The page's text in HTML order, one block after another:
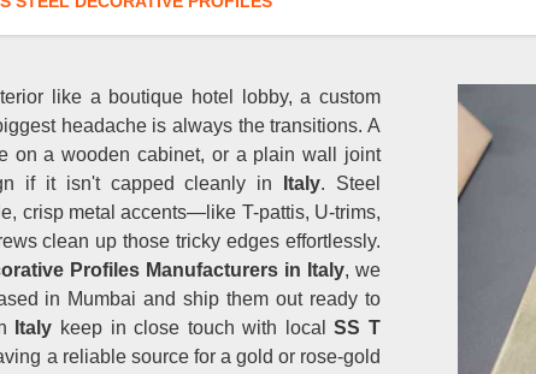
like a boutique hotel lobby, a custom
headache is always the transitions. A
on a wooden cabinet, or a plain wall joint
if it isn't capped cleanly in
Italy. Steel
crisp metal accents—like T-pattis, U-trims,
clean up those tricky edges effortlessly.
Profiles Manufacturers in Italy, we
in Mumbai and ship them out ready to
Italy keep in close touch with localSS T
a reliable source for a gold or rose-gold